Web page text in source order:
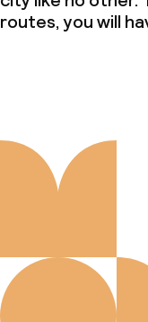
routes, you will